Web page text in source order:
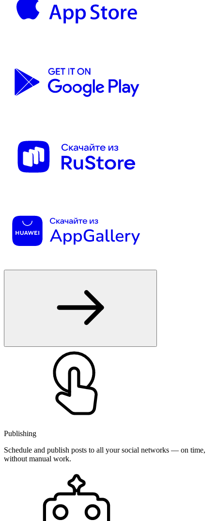
Publishing
Schedule and publish posts to all your social networks — on time,
without manual work.